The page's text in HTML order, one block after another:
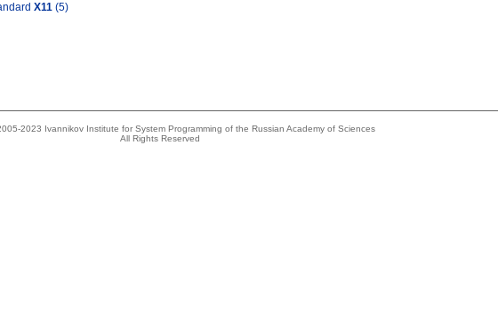
X11 (5)
2023 Ivannikov Institute for System Programming of the Russian Academy of Sciences
All Rights Reserved